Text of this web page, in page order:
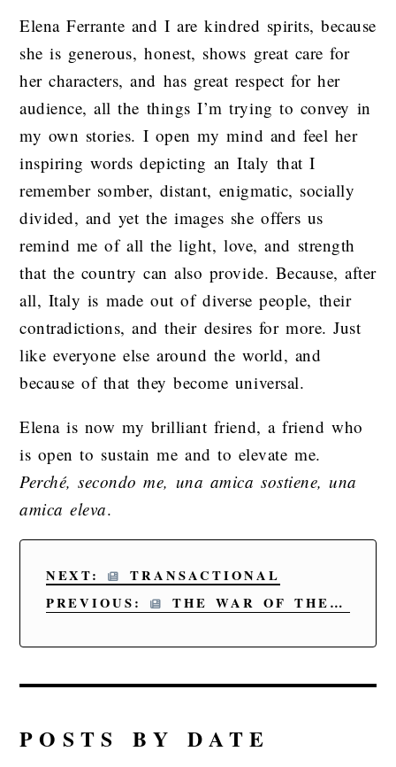
Elena Ferrante and I are kindred spirits, because
she is generous, honest, shows great care for
her characters, and has great respect for her
audience, all the things I’m trying to convey in
my own stories. I open my mind and feel her
inspiring words depicting an Italy that I
remember somber, distant, enigmatic, socially
divided, and yet the images she offers us
remind me of all the light, love, and strength
that the country can also provide. Because, after
all, Italy is made out of diverse people, their
contradictions, and their desires for more. Just
like everyone else around the world, and
because of that they become universal.
Elena is now my brilliant friend, a friend who
is open to sustain me and to elevate me.
Perché, secondo me, una amica sostiene, una
amica eleva.
NEXT:
TRANSACTIONAL
PREVIOUS:
THE WAR OF THE WORDS V
POSTS BY DATE